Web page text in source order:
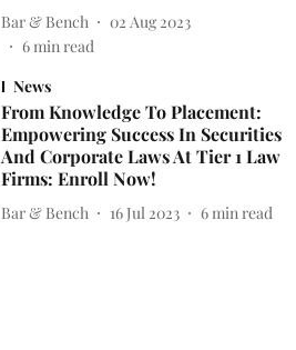
Bar & Bench
02 Aug 2023
6min read
News
From Knowledge To Placement:
Empowering Success In Securities
And Corporate Laws At Tier 1 Law
Firms: Enroll Now!
Bar & Bench 16 Jul 2023 6 min read